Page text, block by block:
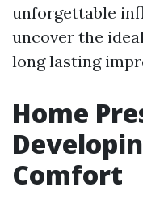
unforgettable
uncover the
long lasting
Home
Comfort